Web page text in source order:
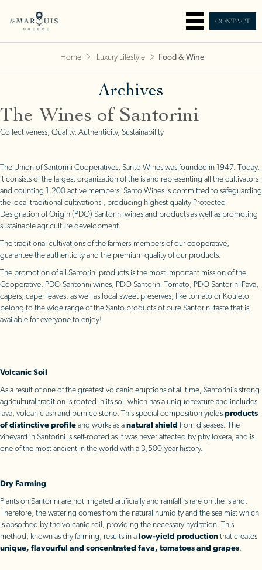
CONTACT
Home Luxury Lifestyle Food & Wine
Archives
The Wines of Santorini
Collectiveness, Quality, Authenticity, Sustainability
The Union of Santorini Cooperatives, Santo Wines was founded in 1947. Today,
it consists of the largest organization of the island representing all the cultivators
and counting 1.200 active members. Santo Wines is committed to safeguarding
the local traditional cultivations , producing highest quality Protected
Designation of Origin (PDO) Santorini wines and products as well as promoting
sustainable agriculture development.
The traditional cultivations of the farmers-members of our cooperative,
guarantee the authenticity and the premium quality of our products.
The promotion of all Santorini products is the most important mission of the
Cooperative. PDO Santorini wines, PDO Santorini Tomato, PDO Santorini Fava,
capers, caper leaves, as well as local sweet preserves, like tomato or Koufeto
belong to the wide range of the Santo products of pure Santorini taste that is
available for everyone to enjoy!
Volcanic Soil
As a result of one of the greatest volcanic eruptions of all time, Santorini’s strong
agricultural tradition is rooted in its soil which has a unique texture and includes
lava, volcanic ash and pumice stone. This special composition yields products
of distinctive profile and works as a natural shield from diseases. The
vineyard in Santorini is self-rooted as it was never affected by phylloxera, and is
one of the most ancient in the world with a 3,500-year history.
Dry Farming
Plants on Santorini are not irrigated artificially and rainfall is rare on the island.
Therefore, the watering comes from the natural humidity and the sea mist which
is absorbed by the volcanic soil, providing the necessary hydration. This
method, known as dry farming, results in a low-yield production that creates
unique, flavourful and concentrated fava, tomatoes and grapes.